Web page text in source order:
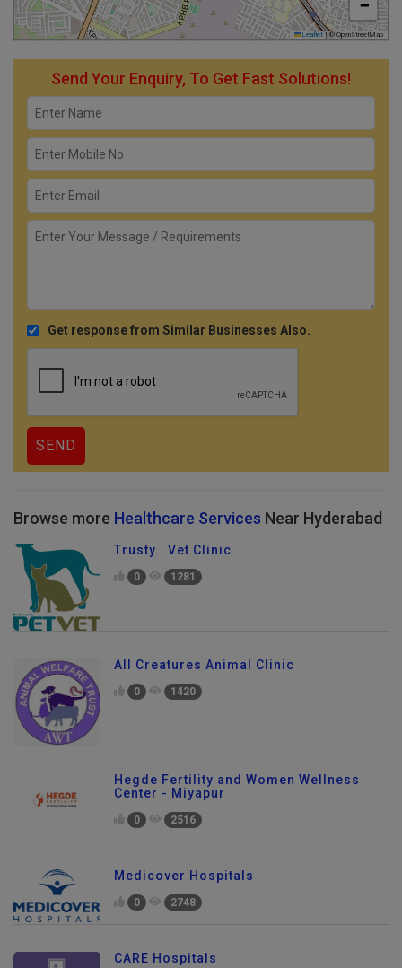
−
Leaflet |© OpenStreetMap
Send Your Enquiry, To Get Fast Solutions!
Get response from Similar Businesses Also.
Browse more Healthcare Services Near Hyderabad
Trusty.. Vet Clinic
0 1281
All Creatures Animal Clinic
0 1420
Hegde Fertility and Women Wellness
Center - Miyapur
0 2516
Medicover Hospitals
0 2748
CARE Hospitals